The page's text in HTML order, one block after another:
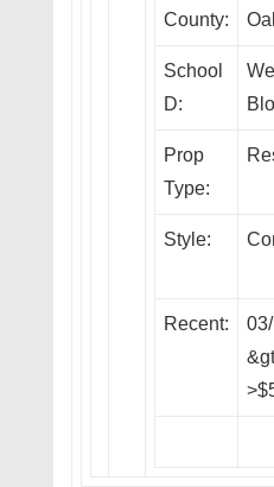
County:
School
D:
Prop
Type:
Style:
Recent: